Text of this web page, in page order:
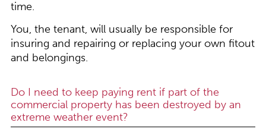
time.
You, the tenant, will usually be responsible for
insuring and repairing or replacing your own fitout
and belongings.
Do I need to keep paying rent if part of the
commercial property has been destroyed by an
extreme weather event?